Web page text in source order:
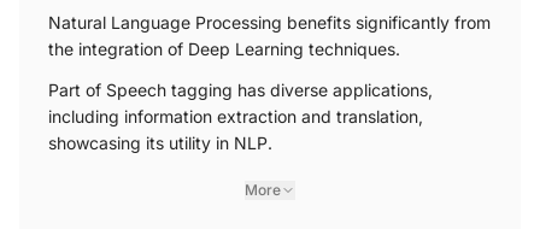
Natural Language Processing benefits significantly from
the integration of Deep Learning techniques.
Part of Speech tagging has diverse applications,
including information extraction and translation,
showcasing its utility in NLP.
More